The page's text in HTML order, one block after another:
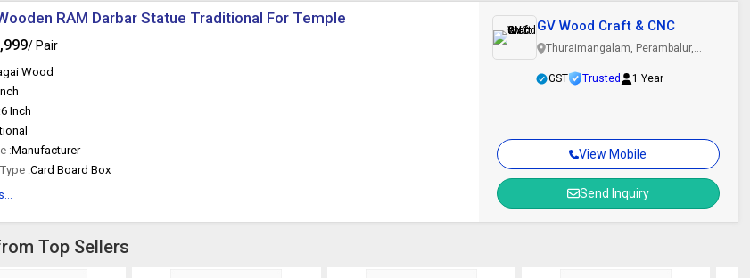
RAM Darbar Statue Traditional For Temple
/ Pair
Wood
6 Inch
:Manufacturer
:Card Board Box
View Mobile
Send Inquiry
GV Wood Craft & CNC
Thuraimangalam, Perambalur,
GST
Trusted 1 Year
Top Sellers